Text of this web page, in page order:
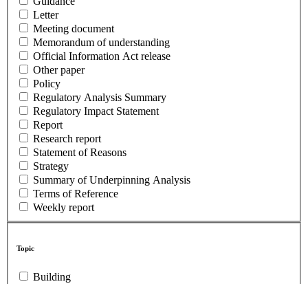
Letter
Meeting document
Memorandum of understanding
Official Information Act release
Other paper
Policy
Regulatory Analysis Summary
Regulatory Impact Statement
Report
Research report
Statement of Reasons
Strategy
Summary of Underpinning Analysis
Terms of Reference
Weekly report
Topic
Building